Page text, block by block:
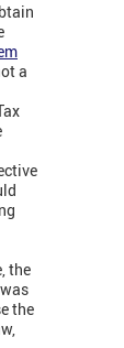
a
the
the